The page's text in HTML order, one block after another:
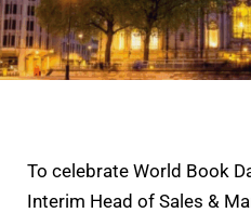
To celebrate World Book
Interim Head of Sales &